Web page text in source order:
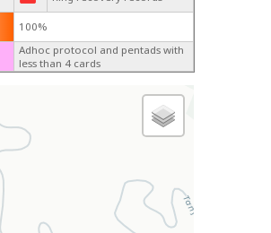
100%
Adhoc protocol and pentads with
less than 4 cards